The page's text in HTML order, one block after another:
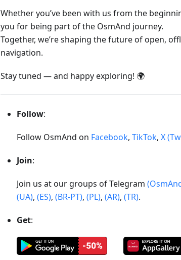
Whether you’ve been with us from the
you for being part of the OsmAnd journey.
Together, we’re shaping the future of open,
navigation.
Stay tuned — and happy exploring! 🌍
Follow:
Follow OsmAnd on Facebook, TikTok, X
Join:
Join us at our groups of Telegram
(UA), (ES), (BR-PT), (PL), (AR), (TR).
Get: